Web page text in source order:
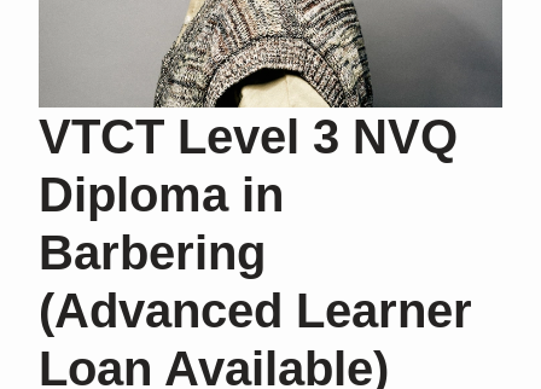
VTCT Level 3 NVQ
Diploma in
Barbering
(Advanced Learner
Loan Available)